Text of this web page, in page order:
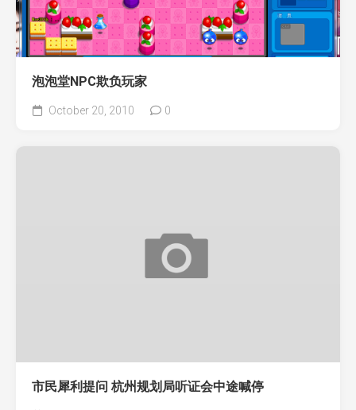
泡泡堂NPC欺负玩家
October 20, 2010 0
市民犀利提问 杭州规划局听证会中途喊停